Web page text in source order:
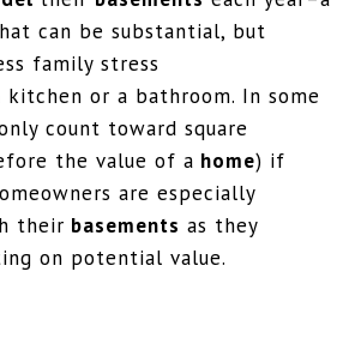
can be substantial, but
family stress
kitchen or a bathroom. In some
count toward square
the value of a home) if
are especially
their basements as they
on potential value.